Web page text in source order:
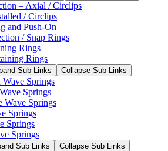
– Axial / Circlips
/ Circlips
and Push-On
/ Snap Rings
Rings
Rings
Sub Links Collapse Sub Links
Wave Springs
Springs
Wave Springs
Springs
Springs
Springs
Sub Links Collapse Sub Links